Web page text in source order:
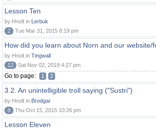
Lesson Ten
by Hnolt in Lerbuk
2
Tue Mar 31, 2015 8:19 pm
How did you learn about Norn and our website/
by Hnolt in Tingwall
12
Sat Nov 02, 2019 4:27 pm
Go to page: 1 2
3.2. An unintelligible troll saying ("Sustri")
by Hnolt in Brodgar
8
Thu Oct 15, 2015 10:26 pm
Lesson Eleven